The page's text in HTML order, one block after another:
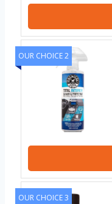
OUR CHOICE 2
OUR CHOICE 3